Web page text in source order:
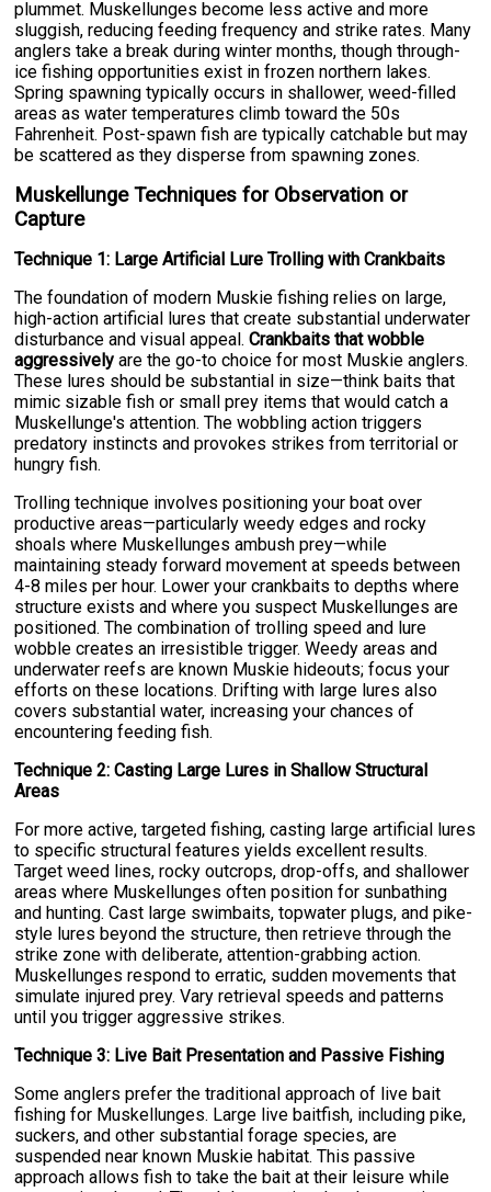
plummet. Muskellunges become less active and more
sluggish, reducing feeding frequency and strike rates. Many
anglers take a break during winter months, though through-
ice fishing opportunities exist in frozen northern lakes.
Spring spawning typically occurs in shallower, weed-filled
areas as water temperatures climb toward the 50s
Fahrenheit. Post-spawn fish are typically catchable but may
be scattered as they disperse from spawning zones.
Muskellunge Techniques for Observation or
Capture
Technique 1: Large Artificial Lure Trolling with Crankbaits
The foundation of modern Muskie fishing relies on large,
high-action artificial lures that create substantial underwater
disturbance and visual appeal.Crankbaits that wobble
aggressively are the go-to choice for most Muskie anglers.
These lures should be substantial in size—think baits that
mimic sizable fish or small prey items that would catch a
Muskellunge's attention. The wobbling action triggers
predatory instincts and provokes strikes from territorial or
hungry fish.
Trolling technique involves positioning your boat over
productive areas—particularly weedy edges and rocky
shoals where Muskellunges ambush prey—while
maintaining steady forward movement at speeds between
4-8 miles per hour. Lower your crankbaits to depths where
structure exists and where you suspect Muskellunges are
positioned. The combination of trolling speed and lure
wobble creates an irresistible trigger. Weedy areas and
underwater reefs are known Muskie hideouts; focus your
efforts on these locations. Drifting with large lures also
covers substantial water, increasing your chances of
encountering feeding fish.
Technique 2: Casting Large Lures in Shallow Structural
Areas
For more active, targeted fishing, casting large artificial lures
to specific structural features yields excellent results.
Target weed lines, rocky outcrops, drop-offs, and shallower
areas where Muskellunges often position for sunbathing
and hunting. Cast large swimbaits, topwater plugs, and pike-
style lures beyond the structure, then retrieve through the
strike zone with deliberate, attention-grabbing action.
Muskellunges respond to erratic, sudden movements that
simulate injured prey. Vary retrieval speeds and patterns
until you trigger aggressive strikes.
Technique 3: Live Bait Presentation and Passive Fishing
Some anglers prefer the traditional approach of live bait
fishing for Muskellunges. Large live baitfish, including pike,
suckers, and other substantial forage species, are
suspended near known Muskie habitat. This passive
approach allows fish to take the bait at their leisure while